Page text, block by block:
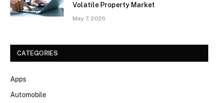
Volatile Property Market
May 7, 2026
CATEGORIES
Apps
Automobile